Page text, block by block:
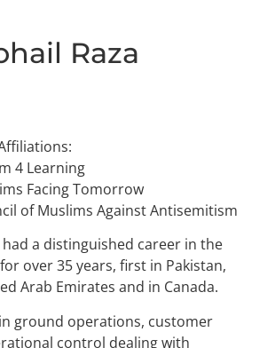
Raza
4 Learning
Facing Tomorrow
of Muslims Against Antisemitism
had a distinguished career in the
over 35 years, first in Pakistan,
Arab Emirates and in Canada.
ground operations, customer
control dealing with